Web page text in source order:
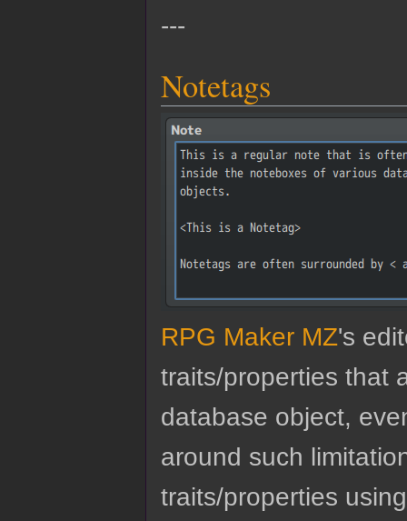
---
Notetags
RPG Maker MZ's
traits/properties that
database object,
around such
traits/properties